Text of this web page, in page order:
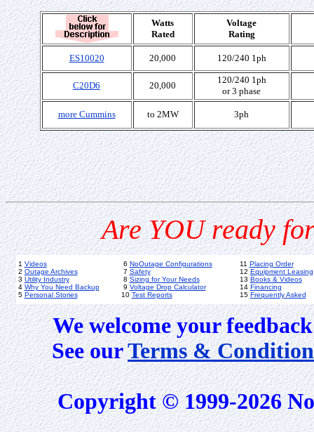
Watts
Rated
Voltage
Rating
ES10020 20,000 120/240 1ph
C20D6 20,000
120/240 1ph
or 3 phase
more Cummins to 2MW 3ph
Are YOU ready
1 Videos
2 Outage Archives
3 Utility Industry
4 Why You Need Backup
5 Personal Stories
6 NoOutage Configurations
7 Safety
8 Sizing for Your Needs
9 Voltage Drop Calculator
10 Test Reports
11 Placing Order
12 Equipment Leasing
13 Books & Videos
14 Financing
15 Frequently Asked
We welcome your
See ourTerms &
Copyright © 1999-2026